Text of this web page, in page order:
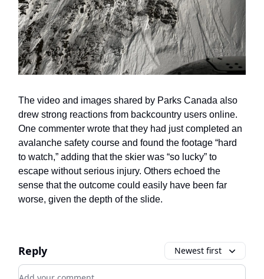
The video and images shared by Parks Canada also
drew strong reactions from backcountry users online.
One commenter wrote that they had just completed an
avalanche safety course and found the footage “hard
to watch,” adding that the skier was “so lucky” to
escape without serious injury. Others echoed the
sense that the outcome could easily have been far
worse, given the depth of the slide.
Reply Newest first
Add your comment